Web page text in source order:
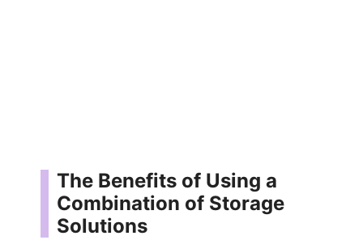
The Benefits of Using a
Combination of Storage
Solutions